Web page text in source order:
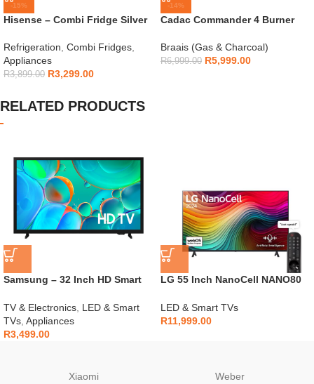
-15%
Hisense – Combi Fridge Silver
Refrigeration, Combi Fridges,
Appliances
R3,899.00 R3,299.00
-14%
Cadac Commander 4 Burner
Braais (Gas & Charcoal)
R6,999.00 R5,999.00
RELATED PRODUCTS
Samsung – 32 Inch HD Smart
TV & Electronics LED & Smart
TVs Appliances
R3,499.00
LG 55 Inch NanoCell NANO80
LED & Smart TVs
R11,999.00
Xiaomi Weber